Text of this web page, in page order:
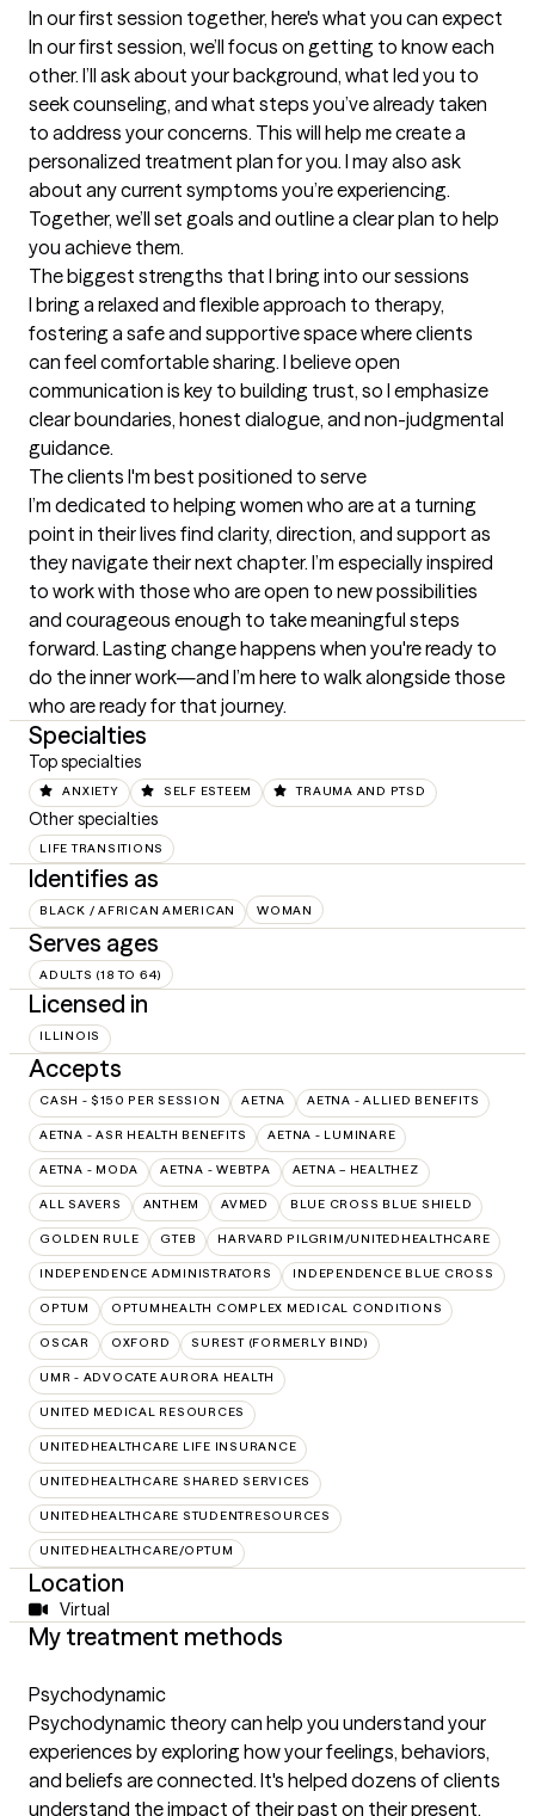
In our first session together, here's what you can expect
In our first session, we’ll focus on getting to know each
other. I’ll ask about your background, what led you to
seek counseling, and what steps you’ve already taken
to address your concerns. This will help me create a
personalized treatment plan for you. I may also ask
about any current symptoms you’re experiencing.
Together, we’ll set goals and outline a clear plan to help
you achieve them.
The biggest strengths that I bring into our sessions
I bring a relaxed and flexible approach to therapy,
fostering a safe and supportive space where clients
can feel comfortable sharing. I believe open
communication is key to building trust, so I emphasize
clear boundaries, honest dialogue, and non-judgmental
guidance.
The clients I'm best positioned to serve
I’m dedicated to helping women who are at a turning
point in their lives find clarity, direction, and support as
they navigate their next chapter. I’m especially inspired
to work with those who are open to new possibilities
and courageous enough to take meaningful steps
forward. Lasting change happens when you're ready to
do the inner work—and I’m here to walk alongside those
who are ready for that journey.
Specialties
Top specialties
ANXIETY SELF ESTEEM TRAUMA AND PTSD
Other specialties
LIFE TRANSITIONS
Identifies as
BLACK / AFRICAN AMERICAN WOMAN
Serves ages
ADULTS (18 TO 64)
Licensed in
ILLINOIS
Accepts
CASH - $150 PER SESSION AETNA AETNA - ALLIED BENEFITS
AETNA - ASR HEALTH BENEFITS AETNA - LUMINARE
AETNA - MODA AETNA - WEBTPA AETNA – HEALTHEZ
ALL SAVERS ANTHEM AVMED BLUE CROSS BLUE SHIELD
GOLDEN RULE GTEB HARVARD PILGRIM/UNITEDHEALTHCARE
INDEPENDENCE ADMINISTRATORS INDEPENDENCE BLUE CROSS
OPTUM OPTUMHEALTH COMPLEX MEDICAL CONDITIONS
OSCAR OXFORD SUREST (FORMERLY BIND)
UMR - ADVOCATE AURORA HEALTH
UNITED MEDICAL RESOURCES
UNITEDHEALTHCARE LIFE INSURANCE
UNITEDHEALTHCARE SHARED SERVICES
UNITEDHEALTHCARE STUDENTRESOURCES
UNITEDHEALTHCARE/OPTUM
Location
Virtual
My treatment methods
Psychodynamic
Psychodynamic theory can help you understand your
experiences by exploring how your feelings, behaviors,
and beliefs are connected. It's helped dozens of clients
understand the impact of their past on their present,